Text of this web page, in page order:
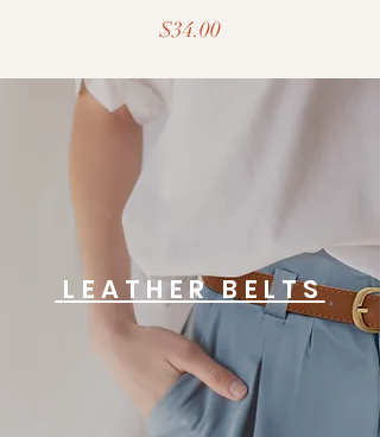
$34.00Price
LEATHER BELTS